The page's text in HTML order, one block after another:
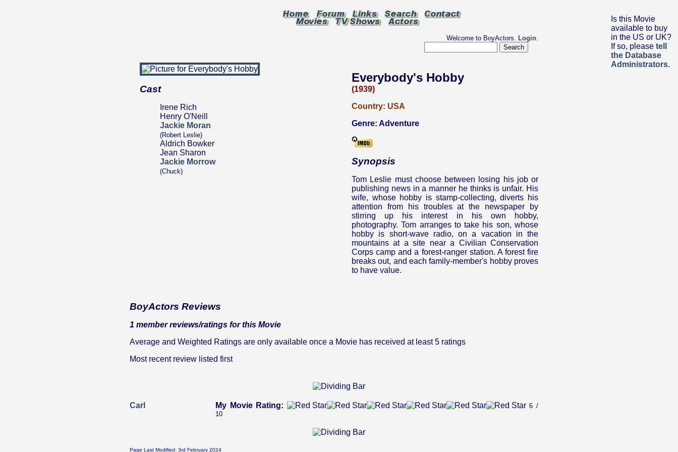
Is this Movie
available to buy
in the US or UK?
If so, please tell
the Database
Administrators.
Welcome to BoyActors. Login.
Everybody's Hobby
(1939)
Country: USA
Genre: Adventure
Synopsis
Tom Leslie must choose between losing his job or
publishing news in a manner he thinks is unfair. His
wife, whose hobby is stamp-collecting, diverts his
attention from his troubles at the newspaper by
stirring up his interest in his own hobby,
photography. Tom arranges to take his son, whose
hobby is short-wave radio, on a vacation in the
mountains at a site near a Civilian Conservation
Corps camp and a forest-ranger station. A forest fire
breaks out, and each family-member's hobby proves
to have value.
Cast
Irene Rich
Henry O'Neill
Jackie Moran
(Robert Leslie)
Aldrich Bowker
Jean Sharon
Jackie Morrow
(Chuck)
BoyActors Reviews
1 member reviews/ratings for this Movie
Average and Weighted Ratings are only available once a Movie has received at least 5 ratings
Most recent review listed first
Carl My Movie Rating:
6 /
10
Page Last Modified: 3rd February 2024